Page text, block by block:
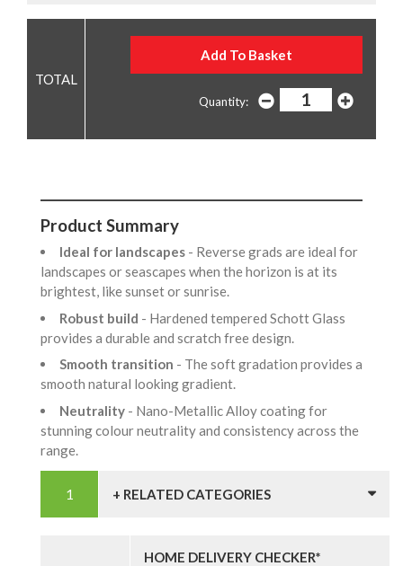
Quantity:
Product Summary
Ideal for landscapes - Reverse grads are ideal for
landscapes or seascapes when the horizon is at its
brightest, like sunset or sunrise.
Robust build - Hardened tempered Schott Glass
provides a durable and scratch free design.
Smooth transition - The soft gradation provides a
smooth natural looking gradient.
Neutrality - Nano-Metallic Alloy coating for
stunning colour neutrality and consistency across the
range.
+ RELATED CATEGORIES
HOME DELIVERY CHECKER*